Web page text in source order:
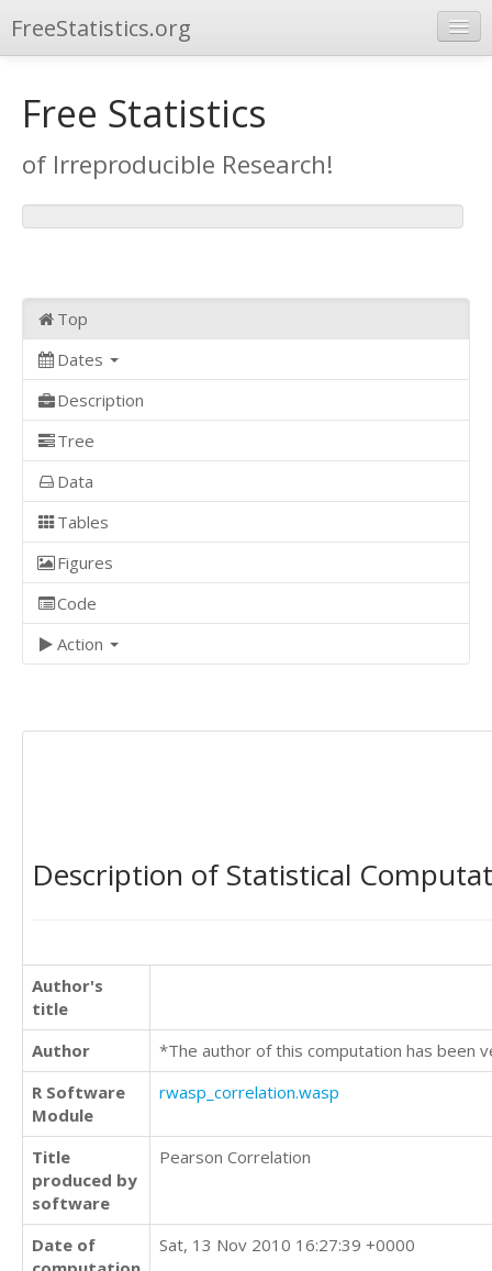
FreeStatistics.org
Publications
Other Applications
Free Statistics
of Irreproducible Research!
Top
Dates
Description
Tree
Data
Tables
Figures
Code
Action
Description of Statistical
Author's
title
Author
*The author of this computation has been
R Software
Module
rwasp_correlation.wasp
Title
produced by
software
Pearson Correlation
Date of
Sat, 13 Nov 2010 16:27:39 +0000